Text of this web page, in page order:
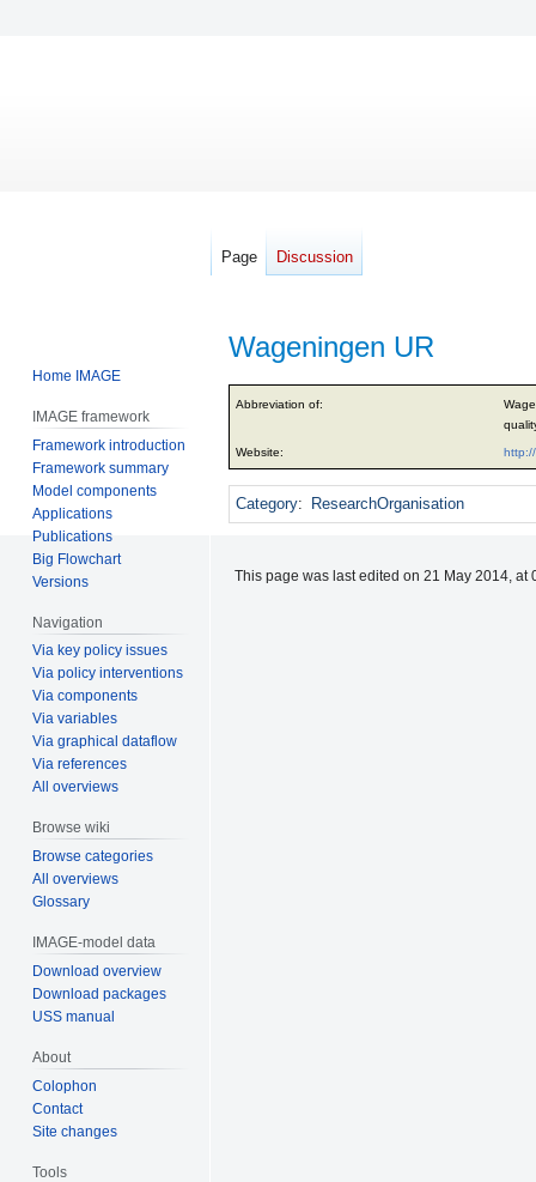
Wageningen UR
Jump
navigation
Jump
search
Abbreviation of:
Website:
Category: ResearchOrganisation
Page Discussion
Home IMAGE
IMAGE framework
Framework introduction
Framework summary
Model components
Applications
Publications
Big Flowchart
Versions
Navigation
Via key policy issues
Via policy interventions
Via components
Via variables
Via graphical dataflow
Via references
All overviews
Browse wiki
Browse categories
All overviews
Glossary
IMAGE-model data
Download overview
Download packages
USS manual
About
Colophon
Contact
Site changes
Tools
This page was last edited on 21 May 2014, at